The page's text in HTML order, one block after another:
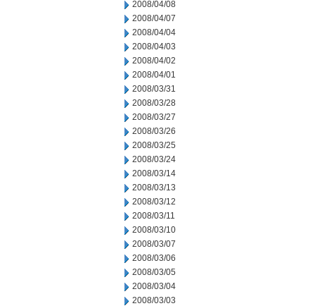
2008/04/08
2008/04/07
2008/04/04
2008/04/03
2008/04/02
2008/04/01
2008/03/31
2008/03/28
2008/03/27
2008/03/26
2008/03/25
2008/03/24
2008/03/14
2008/03/13
2008/03/12
2008/03/11
2008/03/10
2008/03/07
2008/03/06
2008/03/05
2008/03/04
2008/03/03